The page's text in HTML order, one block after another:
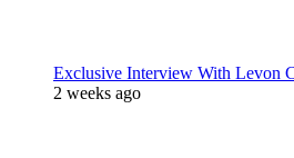
Exclusive Interview With Levon
2 weeks ago